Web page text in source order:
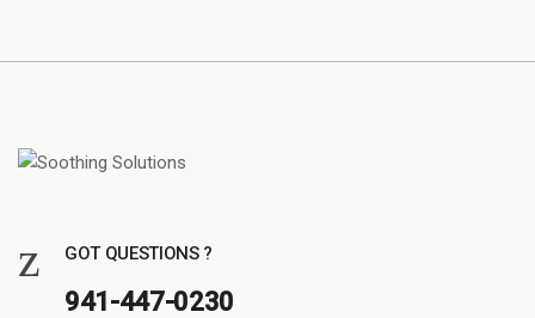
GOT QUESTIONS ?
941-447-0230